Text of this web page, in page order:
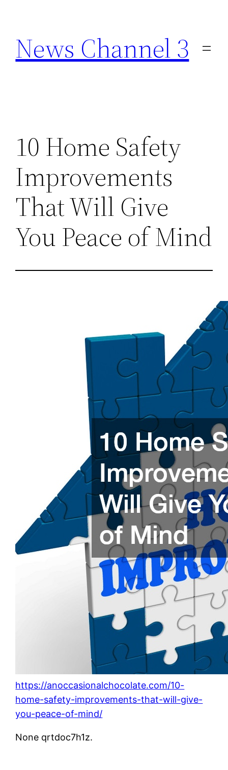
content
News Channel 3
10 Home Safety
Improvements
That Will Give
You Peace of Mind
https://anoccasionalchocolate.com/10-
home-safety-improvements-that-will-give-
you-peace-of-mind/
None qrtdoc7h1z.